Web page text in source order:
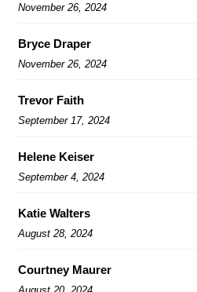
November 26, 2024
Bryce Draper
November 26, 2024
Trevor Faith
September 17, 2024
Helene Keiser
September 4, 2024
Katie Walters
August 28, 2024
Courtney Maurer